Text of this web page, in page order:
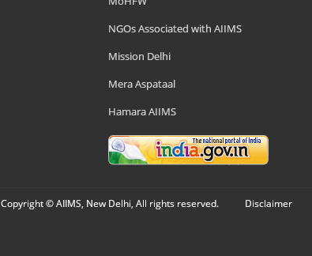
NGOs Associated with AIIMS
Mission Delhi
Mera Aspataal
Hamara AIIMS
Copyright © AIIMS, New Delhi, All rights reserved. Disclaimer